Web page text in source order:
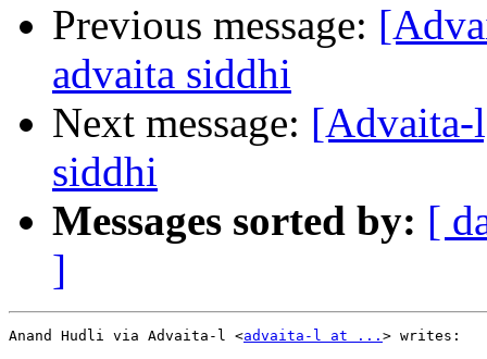
Previous message:
advaita siddhi
Next message:
siddhi
Messages sorted by: [
]
Anand Hudli via Advaita-l <advaita-l at ... > writes: